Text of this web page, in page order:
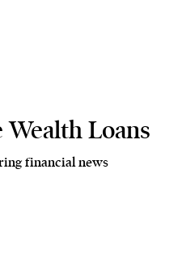
Wealth Loans
financial news